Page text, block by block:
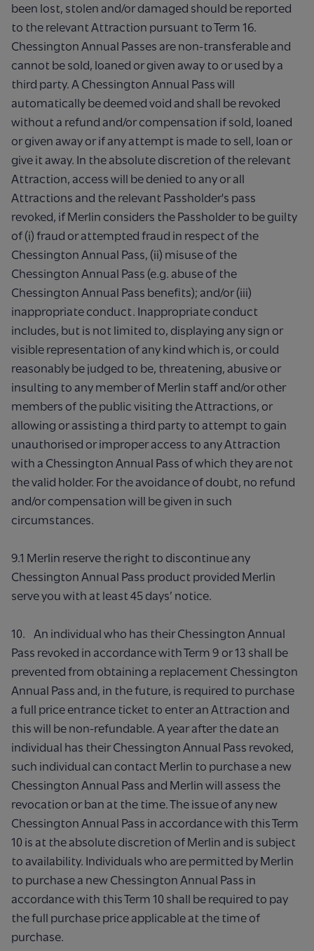
been lost, stolen and/or damaged should be reported
to the relevant Attraction pursuant to Term 16.
Chessington Annual Passes are non-transferable and
cannot be sold, loaned or given away to or used by a
third party. A Chessington Annual Pass will
automatically be deemed void and shall be revoked
without a refund and/or compensation if sold, loaned
or given away or if any attempt is made to sell, loan or
give it away. In the absolute discretion of the relevant
Attraction, access will be denied to any or all
Attractions and the relevant Passholder's pass
revoked, if Merlin considers the Passholder to be guilty
of (i) fraud or attempted fraud in respect of the
Chessington Annual Pass, (ii) misuse of the
Chessington Annual Pass (e.g. abuse of the
Chessington Annual Pass benefits); and/or (iii)
inappropriate conduct. Inappropriate conduct
includes, but is not limited to, displaying any sign or
visible representation of any kind which is, or could
reasonably be judged to be, threatening, abusive or
insulting to any member of Merlin staff and/or other
members of the public visiting the Attractions, or
allowing or assisting a third party to attempt to gain
unauthorised or improper access to any Attraction
with a Chessington Annual Pass of which they are not
the valid holder. For the avoidance of doubt, no refund
and/or compensation will be given in such
circumstances.
9.1 Merlin reserve the right to discontinue any
Chessington Annual Pass product provided Merlin
serve you with at least 45 days’ notice.
10. An individual who has their Chessington Annual
Pass revoked in accordance with Term 9 or 13 shall be
prevented from obtaining a replacement Chessington
Annual Pass and, in the future, is required to purchase
a full price entrance ticket to enter an Attraction and
this will be non-refundable. A year after the date an
individual has their Chessington Annual Pass revoked,
such individual can contact Merlin to purchase a new
Chessington Annual Pass and Merlin will assess the
revocation or ban at the time. The issue of any new
Chessington Annual Pass in accordance with this Term
10 is at the absolute discretion of Merlin and is subject
to availability. Individuals who are permitted by Merlin
to purchase a new Chessington Annual Pass in
accordance with this Term 10 shall be required to pay
the full purchase price applicable at the time of
purchase.